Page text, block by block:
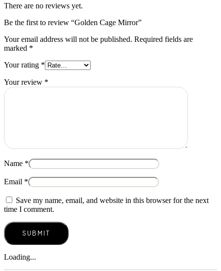
There are no reviews yet.
Be the first to review “Golden Cage Mirror”
Your email address will not be published. Required fields are
marked *
Your rating *
Your review *
Name *
Email *
Save my name, email, and website in this browser for the next
time I comment.
Loading...